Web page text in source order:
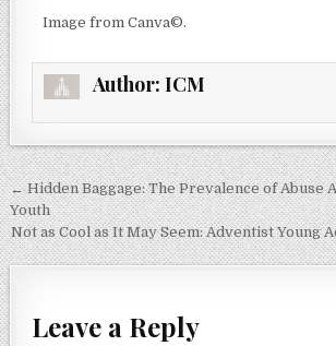
Image from Canva©.
Author: ICM
← Hidden Baggage: The Prevalence of Abuse
Youth
Not as Cool as It May Seem: Adventist Young
Leave a Reply